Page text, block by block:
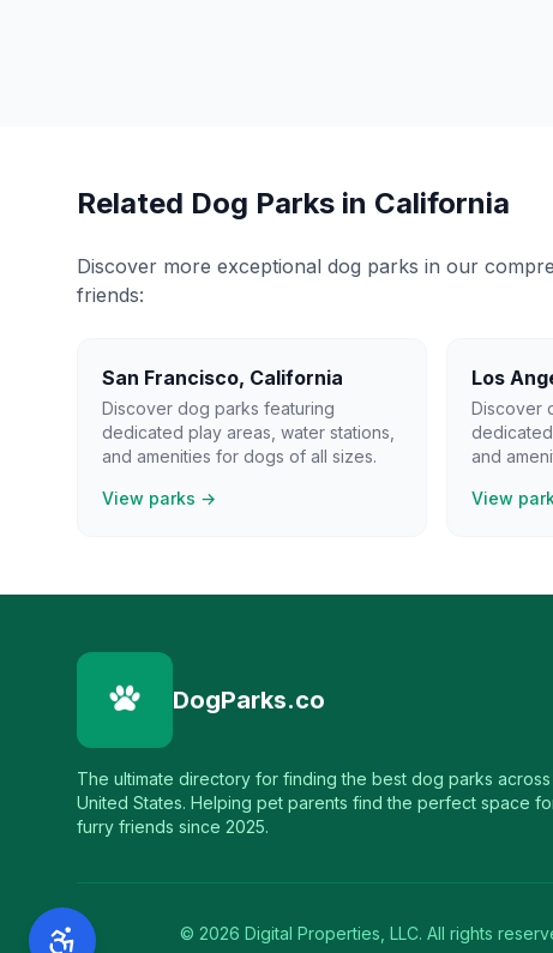
Related Dog Parks in California
Discover more exceptional dog parks in our
friends:
San Francisco, California
Discover dog parks featuring
dedicated play areas, water stations,
and amenities for dogs of all sizes.
View parks →
Los
Discover
dedicated
and
View
DogParks.co
The ultimate directory for finding the best dog parks across
United States. Helping pet parents find the perfect space
furry friends since 2025.
© 2026 Digital Properties, LLC. All rights